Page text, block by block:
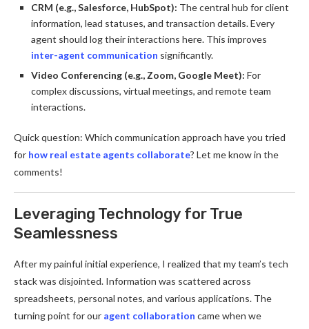
CRM (e.g., Salesforce, HubSpot): The central hub for client
information, lead statuses, and transaction details. Every
agent should log their interactions here. This improves
inter-agent communication significantly.
Video Conferencing (e.g., Zoom, Google Meet): For
complex discussions, virtual meetings, and remote team
interactions.
Quick question: Which communication approach have you tried
for how real estate agents collaborate? Let me know in the
comments!
Leveraging Technology for True
Seamlessness
After my painful initial experience, I realized that my team’s tech
stack was disjointed. Information was scattered across
spreadsheets, personal notes, and various applications. The
turning point for our agent collaboration came when we